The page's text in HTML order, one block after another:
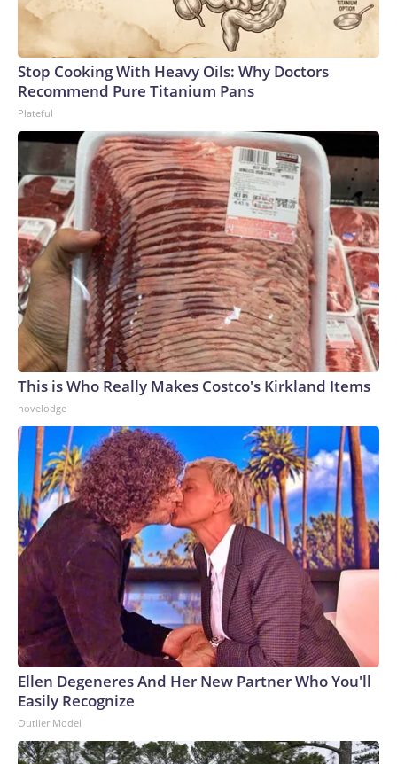
Stop Cooking With Heavy Oils: Why Doctors
Recommend Pure Titanium Pans
Plateful
This is Who Really Makes Costco's Kirkland Items
novelodge
Ellen Degeneres And Her New Partner Who You'll
Easily Recognize
Outlier Model